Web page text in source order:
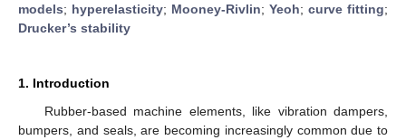
models; hyperelasticity; Mooney-Rivlin; Yeoh; curve fitting;
Drucker’s stability
1. Introduction
Rubber-based machine elements, like vibration dampers,
bumpers, and seals, are becoming increasingly common due to